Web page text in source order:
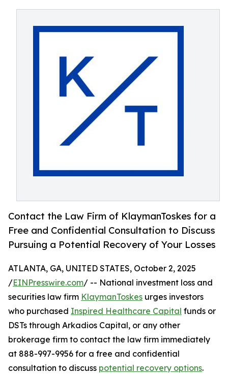
Contact the Law Firm of KlaymanToskes for a
Free and Confidential Consultation to Discuss
Pursuing a Potential Recovery of Your Losses
ATLANTA, GA, UNITED STATES, October 2, 2025
/EINPresswire.com/ -- National investment loss and
securities law firm KlaymanToskes urges investors
who purchased Inspired Healthcare Capital funds or
DSTs through Arkadios Capital, or any other
brokerage firm to contact the law firm immediately
at 888-997-9956 for a free and confidential
consultation to discuss potential recovery options.